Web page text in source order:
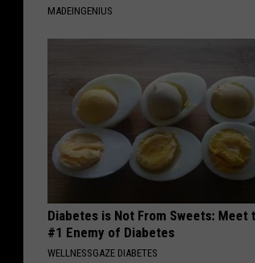
MADEINGENIUS
Diabetes is Not From Sweets: Meet
#1 Enemy of Diabetes
WELLNESSGAZE DIABETES